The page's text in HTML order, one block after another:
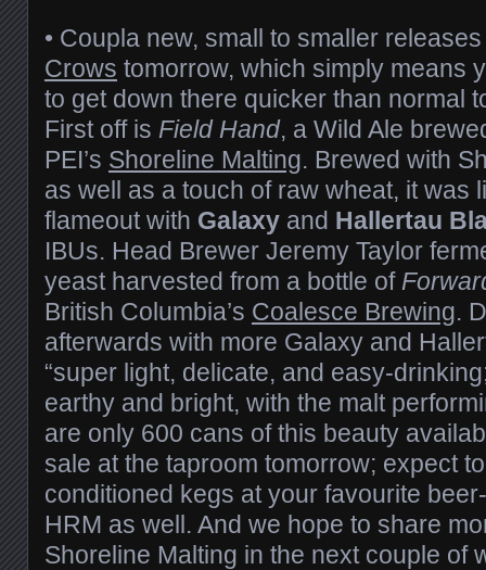
• Coupla new, small to smaller
Crows tomorrow, which simply means
to get down there quicker than normal
First off is Field Hand, a Wild Ale
PEI’s Shoreline Malting. Brewed with
as well as a touch of raw wheat, it was
flameout with Galaxy and Hallertau
IBUs. Head Brewer Jeremy Taylor
yeast harvested from a bottle of
British Columbia’s Coalesce Brewing.
afterwards with more Galaxy and
“super light, delicate, and easy-
earthy and bright, with the malt
are only 600 cans of this beauty
sale at the taproom tomorrow; expect
conditioned kegs at your favourite
HRM as well. And we hope to share
Shoreline Malting in the next couple of